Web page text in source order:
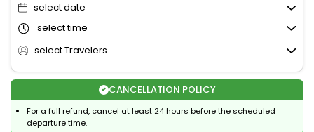
select date
select time
select Travelers
CANCELLATION POLICY
For a full refund, cancel at least 24 hours before the scheduled
departure time.